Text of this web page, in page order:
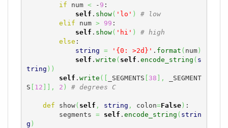
if num < - 9 :
self . show( 'lo' )
# low
elif num > 99 :
self . show( 'hi' )
# high
else :
string = '{0: >2d}' . format ( num)
self . write ( self . encode_string ( s
tring ) )
self . write ( _SEGMENTS 38 ,
_SEGMENT
S
12 , 2 ) # degrees C
def show( self , string , colon=False) :
        segments
= self . encode_string ( strin
g )